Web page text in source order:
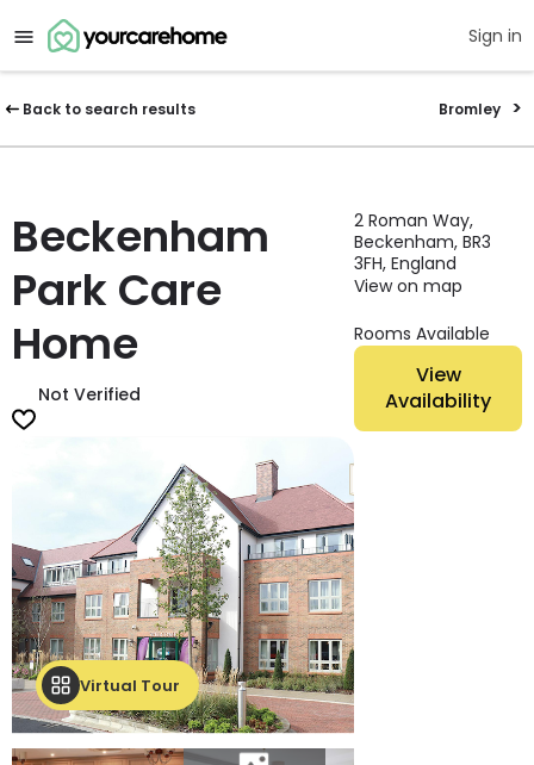
Sign in
Back to search results Bromley
Beckenham
Park Care
Home
Not Verified
Virtual Tour
2 Roman Way,
Beckenham, BR3
3FH, England
View on map
Rooms Available
View
Availability